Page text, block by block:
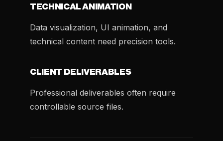
TECHNICAL ANIMATION
Data visualization, UI animation, and
technical content need precision tools.
CLIENT DELIVERABLES
Professional deliverables often require
controllable source files.